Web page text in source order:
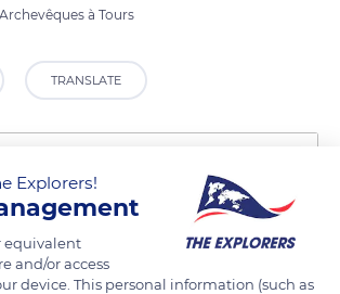
à Tours
TRANSLATE
Explorers!
equivalent
and/or access
device. This personal information (such as